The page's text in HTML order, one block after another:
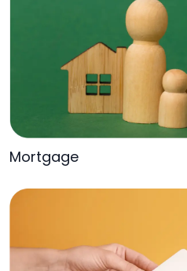
Mortgage